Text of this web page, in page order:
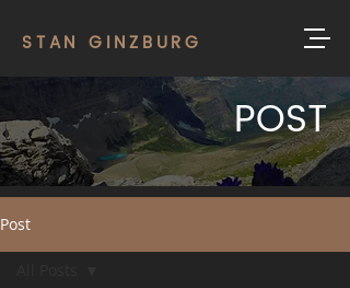
STAN GINZBURG
POST
Post